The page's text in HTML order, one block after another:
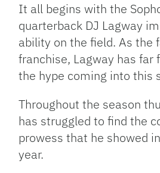
It all begins with the
quarterback DJ Lagway
ability on the field. As the
franchise, Lagway has far
the hype coming into this
Throughout the season
has struggled to find the
prowess that he showed
year.